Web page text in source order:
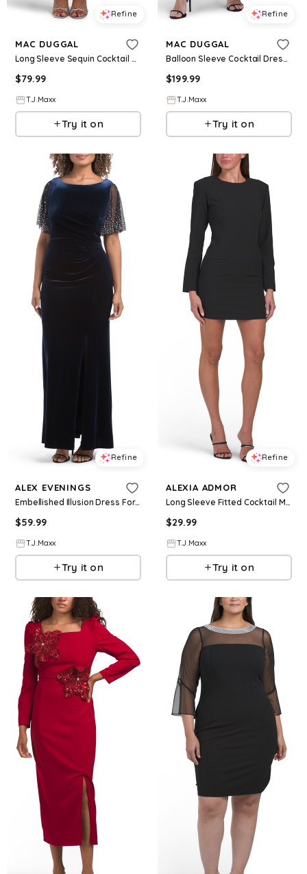
Refine
MAC DUGGAL
Long Sleeve Sequin Cocktail Dress For Women, Polyester
$79.99
T.J.Maxx
Try it on
Refine
MAC DUGGAL
Balloon Sleeve Cocktail Dress For Women, Polyester
$199.99
T.J.Maxx
Try it on
Refine
ALEX EVENINGS
Embellished Illusion Dress For Women, Spandex/Polyester
$59.99
T.J.Maxx
Try it on
Refine
ALEXIA ADMOR
Long Sleeve Fitted Cocktail Mini Dress For Women, Spandex/Polyester/Rayon
$29.99
T.J.Maxx
Try it on